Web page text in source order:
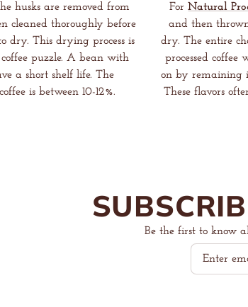
husks are removed from
cleaned thoroughly before
dry. This drying process is
puzzle. A bean with
a short shelf life. The
is between 10-12%.
ForNatural
and then
dry. The entire
processed
on by remaining
These flavors
Be the first to know
Email